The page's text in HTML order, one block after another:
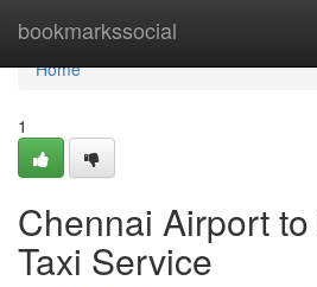
bookmarkssocial
Home
Home
1
Chennai Airport
Taxi Service